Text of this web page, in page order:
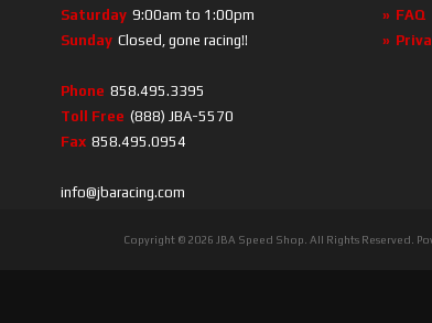
Saturday 9:00am to 1:00pm
Sunday Closed, gone racing!!
Phone 858.495.3395
Toll Free (888) JBA-5570
Fax 858.495.0954
info@jbaracing.com
FAQ
Copyright © 2026 JBA Speed Shop. All Rights Reserved.